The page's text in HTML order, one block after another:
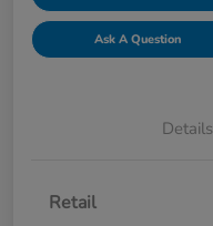
Ask A Question
Details
Retail